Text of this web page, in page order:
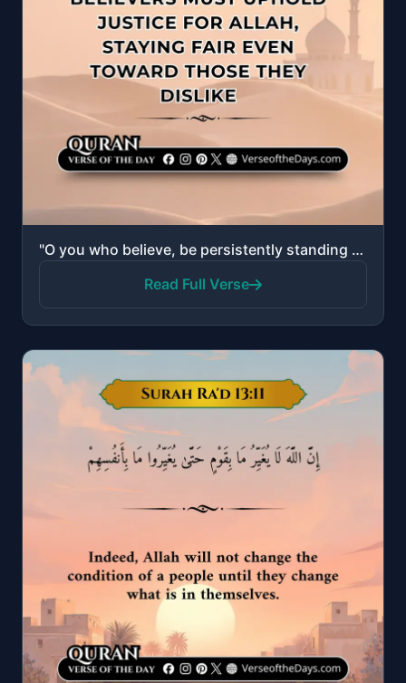
"O you who believe, be persistently standing for Allah, witnesses in justice; and let not the hatred ..."
Read Full Verse